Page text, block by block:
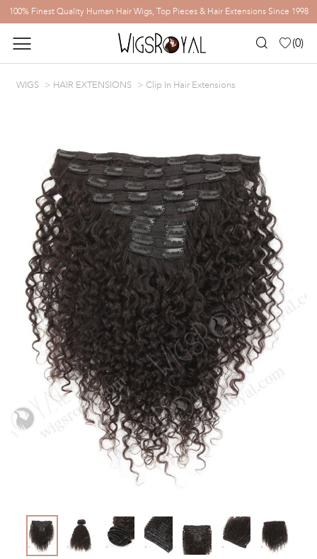
100% Finest Quality Human Hair Wigs, Top Pieces & Hair Extensions Since 1998
(0)
WIGS HAIR EXTENSIONS Clip In Hair Extensions